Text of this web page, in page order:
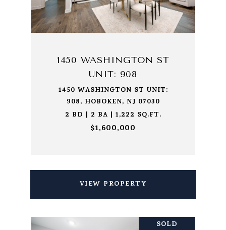
1450 WASHINGTON ST
UNIT: 908
1450 WASHINGTON ST UNIT:
908, HOBOKEN, NJ 07030
2 BD | 2 BA | 1,222 SQ.FT.
$1,600,000
VIEW PROPERTY
SOLD